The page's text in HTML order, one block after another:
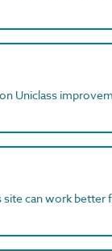
Uniclass
can work better